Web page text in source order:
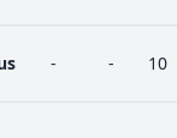
- - 10